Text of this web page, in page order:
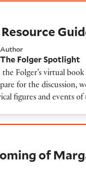
Author
The Folger Spotlight
Folger’s virtual
for the discussion,
figures and events of
of